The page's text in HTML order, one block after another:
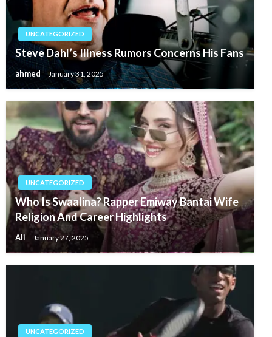
UNCATEGORIZED
Steve Dahl’s Illness Rumors Concerns His Fans
ahmed January 31, 2025
UNCATEGORIZED
Who Is Swaalina? Rapper Emiway Bantai Wife
Religion And Career Highlights
Ali January 27, 2025
UNCATEGORIZED